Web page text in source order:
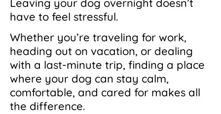
Leaving your dog overnight doesn’t
have to feel stressful.
Whether you’re traveling for work,
heading out on vacation, or dealing
with a last-minute trip, finding a place
where your dog can stay calm,
comfortable, and cared for makes all
the difference.